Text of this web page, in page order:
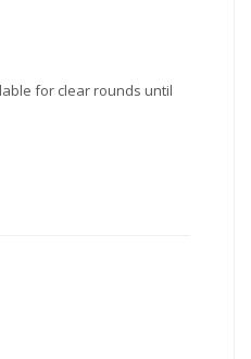
for clear rounds until